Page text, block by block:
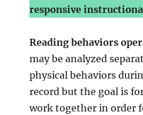
responsive
Reading behaviors
may be analyzed
physical behaviors
record but the goal is
work together in order